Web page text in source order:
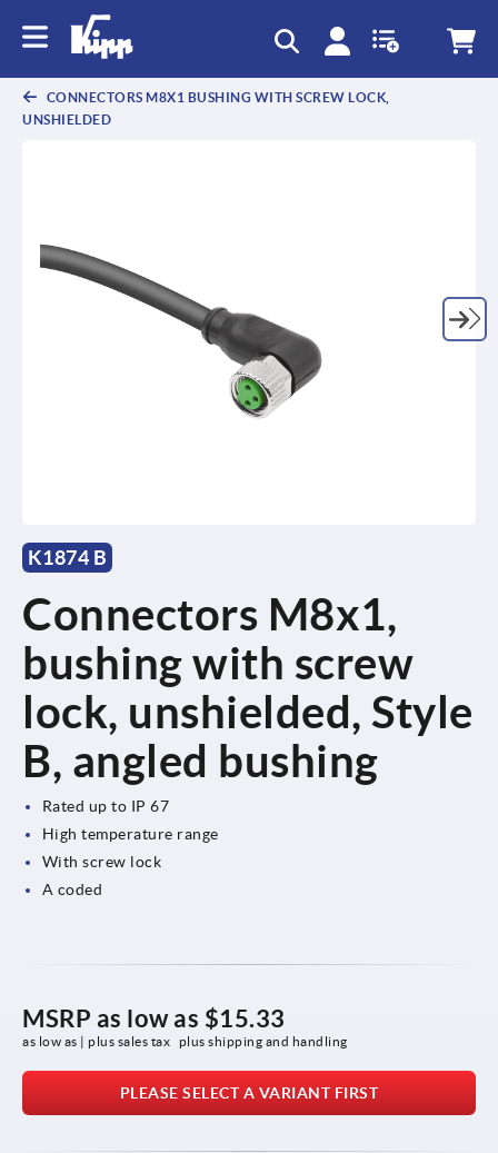
CONNECTORS M8X1 BUSHING WITH SCREW LOCK,
UNSHIELDED
K1874 B
Connectors M8x1,
bushing with screw
lock, unshielded, Style
B, angled bushing
Rated up to IP 67
High temperature range
With screw lock
A coded
MSRP as low as $15.33
as low as | plus sales tax plus shipping and handling
PLEASE SELECT A VARIANT FIRST